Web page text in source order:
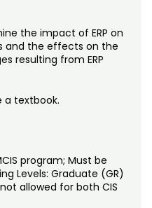
the impact of ERP on
and the effects on the
resulting from ERP
a textbook.
program; Must be
Levels: Graduate (GR)
allowed for both CIS